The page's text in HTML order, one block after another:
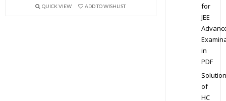
QUICK VIEW ADD TO WISHLIST
for
JEE
in
PDF
Solution
of
HC